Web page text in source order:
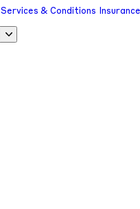
Services & Conditions Insurance